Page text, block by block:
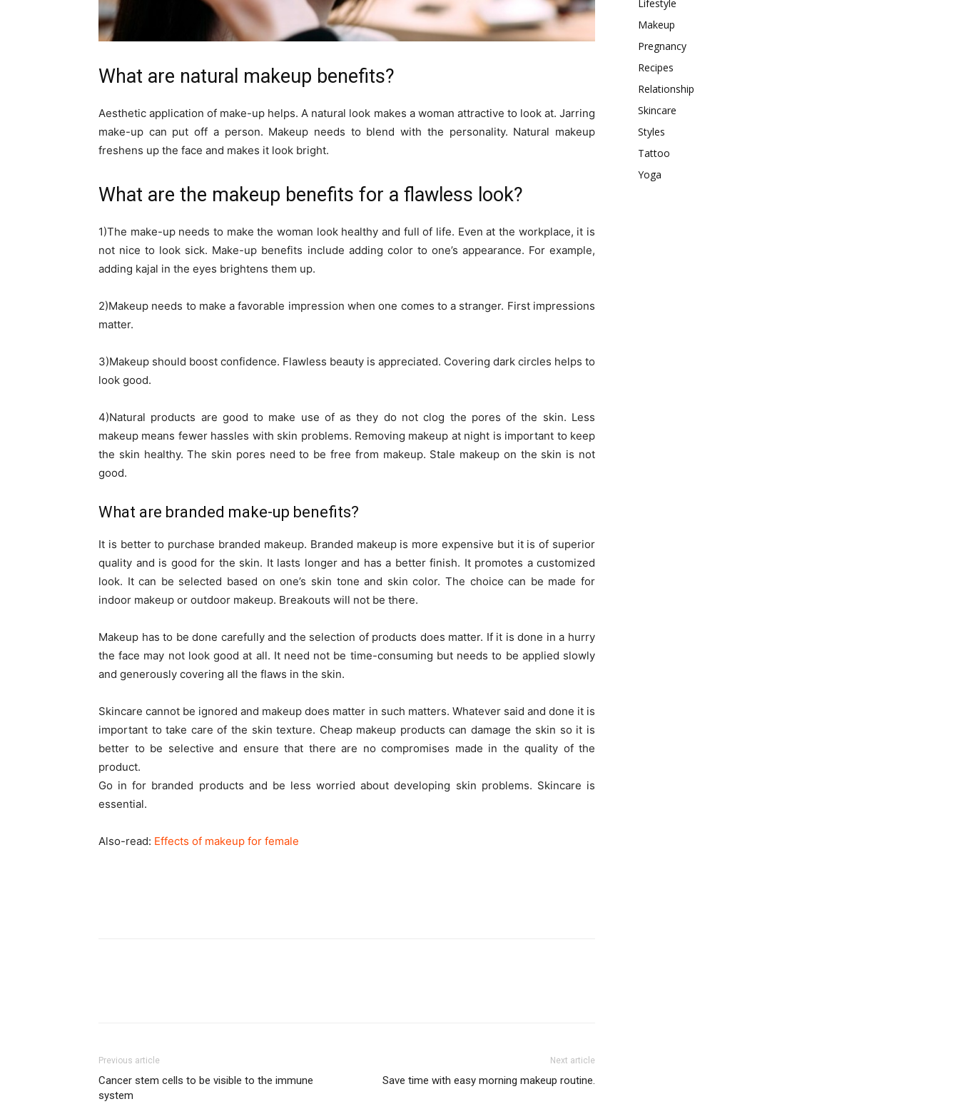
What are natural makeup benefits?
Aesthetic application of make-up helps. A natural look makes a woman attractive to look at. Jarring
make-up can put off a person. Makeup needs to blend with the personality. Natural makeup
freshens up the face and makes it look bright.
What are the makeup benefits for a flawless look?
1)The make-up needs to make the woman look healthy and full of life. Even at the workplace, it is
not nice to look sick. Make-up benefits include adding color to one’s appearance. For example,
adding kajal in the eyes brightens them up.
2)Makeup needs to make a favorable impression when one comes to a stranger. First impressions
matter.
3)Makeup should boost confidence. Flawless beauty is appreciated. Covering dark circles helps to
look good.
4)Natural products are good to make use of as they do not clog the pores of the skin. Less
makeup means fewer hassles with skin problems. Removing makeup at night is important to keep
the skin healthy. The skin pores need to be free from makeup. Stale makeup on the skin is not
good.
What are branded make-up benefits?
It is better to purchase branded makeup. Branded makeup is more expensive but it is of superior
quality and is good for the skin. It lasts longer and has a better finish. It promotes a customized
look. It can be selected based on one’s skin tone and skin color. The choice can be made for
indoor makeup or outdoor makeup. Breakouts will not be there.
Makeup has to be done carefully and the selection of products does matter. If it is done in a hurry
the face may not look good at all. It need not be time-consuming but needs to be applied slowly
and generously covering all the flaws in the skin.
Skincare cannot be ignored and makeup does matter in such matters. Whatever said and done it is
important to take care of the skin texture. Cheap makeup products can damage the skin so it is
better to be selective and ensure that there are no compromises made in the quality of the
product.
Go in for branded products and be less worried about developing skin problems. Skincare is
essential.
Also-read: Effects of makeup for female
Previous article
Cancer stem cells to be visible to the immune
system
Next article
Save time with easy morning makeup routine.
Lifestyle
Makeup
Pregnancy
Recipes
Relationship
Skincare
Styles
Tattoo
Yoga